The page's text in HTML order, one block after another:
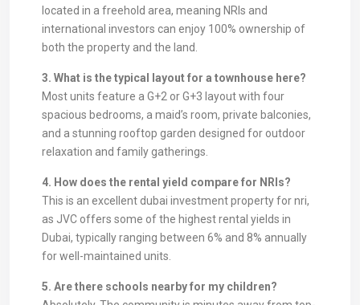
located in a freehold area, meaning NRIs and
international investors can enjoy 100% ownership of
both the property and the land.
3. What is the typical layout for a townhouse here?
Most units feature a G+2 or G+3 layout with four
spacious bedrooms, a maid’s room, private balconies,
and a stunning rooftop garden designed for outdoor
relaxation and family gatherings.
4. How does the rental yield compare for NRIs?
This is an excellent dubai investment property for nri,
as JVC offers some of the highest rental yields in
Dubai, typically ranging between 6% and 8% annually
for well-maintained units.
5. Are there schools nearby for my children?